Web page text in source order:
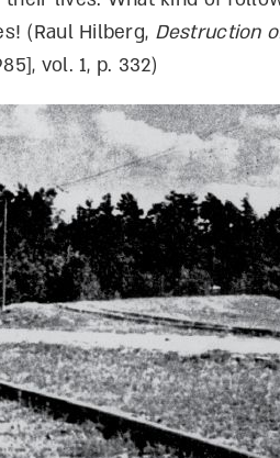
(Raul Hilberg, Destruction
vol. 1, p. 332)